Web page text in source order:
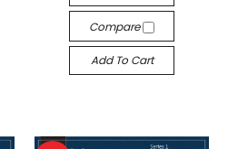
Compare
Add To Cart